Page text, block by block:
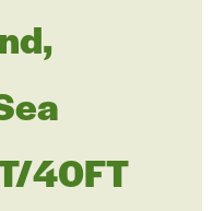
40FT